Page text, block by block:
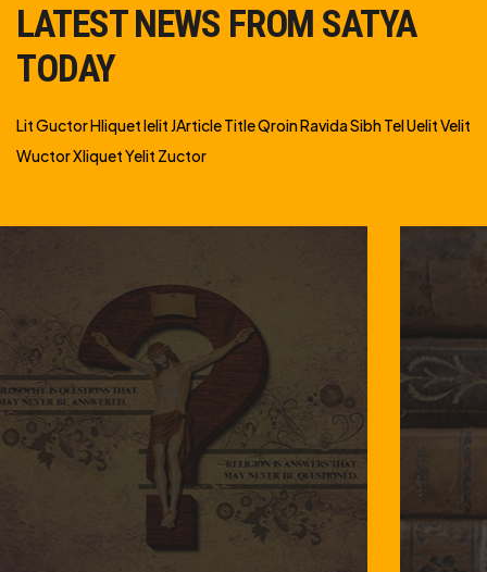
LATEST NEWS FROM SATYA
TODAY
Lit Guctor Hliquet Ielit JArticle Title Qroin Ravida Sibh Tel Uelit Velit
Wuctor Xliquet Yelit Zuctor